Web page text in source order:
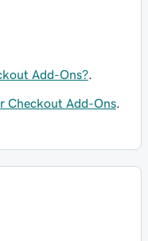
Add-Ons?
Checkout Add-Ons